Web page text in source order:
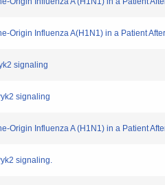
Origin Influenza A(H1N1) in a Patient
signaling
signaling
Influenza A (H1N1) in a Patient
signaling.